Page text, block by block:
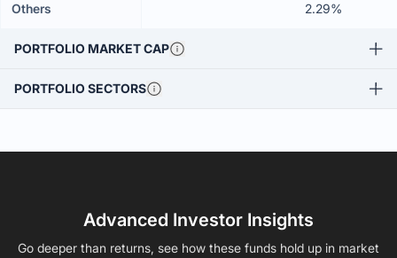
Others 2.29%
PORTFOLIO MARKET CAP
PORTFOLIO SECTORS
Advanced Investor Insights
Go deeper than returns, see how these funds hold up in market